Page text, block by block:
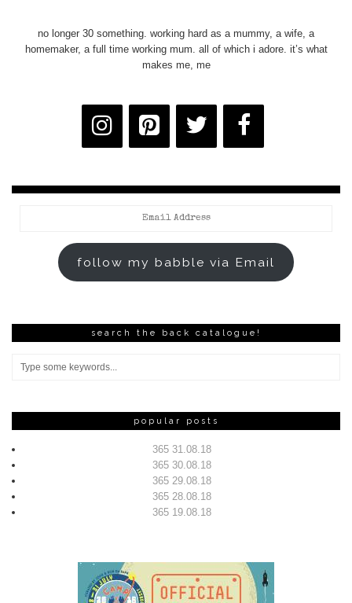
no longer 30 something. working hard as a mummy, a wife, a
homemaker, a full time working mum. all of which i adore. it’s what
makes me, me
follow my babble via Email
search the back catalogue!
popular posts
365 31.08.18
365 30.08.18
365 29.08.18
365 28.08.18
365 19.08.18